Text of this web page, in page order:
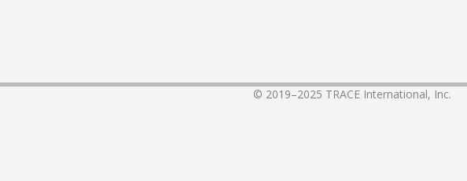
© 2019–2025 TRACE International, Inc.